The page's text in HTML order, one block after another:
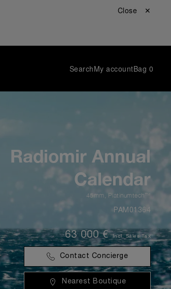
Close ✕
SearchMy accountBag 0
Radiomir Annual
Calendar
45mm , Platinumtech™
PAM01364
63 000 € Incl. Sales Tax
Contact Concierge
Nearest Boutique